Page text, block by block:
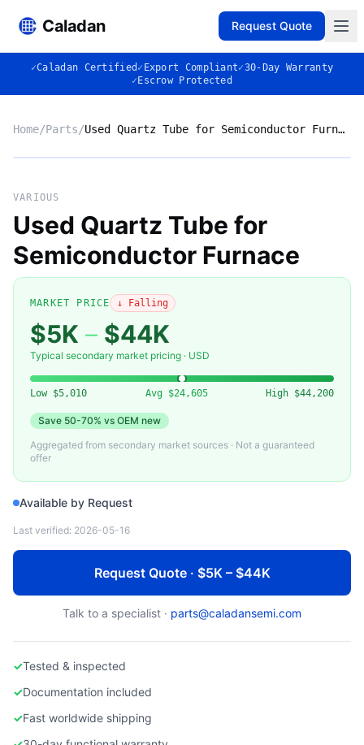
Caladan Request Quote
✓Caladan Certified ✓ Export Compliant✓30-Day Warranty
✓ Escrow Protected
Home/Parts/ Used Quartz Tube for Semiconductor Furnace
◈
Used Quartz Tube for Semiconductor Furnace
VARIOUS
Used Quartz Tube for
Semiconductor Furnace
MARKET PRICE ↓ Falling
$5K – $44K
Typical secondary market pricing · USD
Low $5,010 Avg $24,605 High $44,200
Save 50-70% vs OEM new
Aggregated from secondary market sources · Not a guaranteed
offer
Available by Request
Last verified: 2026-05-16
Request Quote · $5K – $44K
Talk to a specialist · parts@caladansemi.com
✓Tested & inspected
✓Documentation included
✓Fast worldwide shipping